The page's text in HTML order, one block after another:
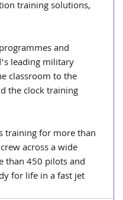
training solutions,
and
leading military
classroom to the
the clock training
training for more than
across a wide
than 450 pilots and
for life in a fast jet